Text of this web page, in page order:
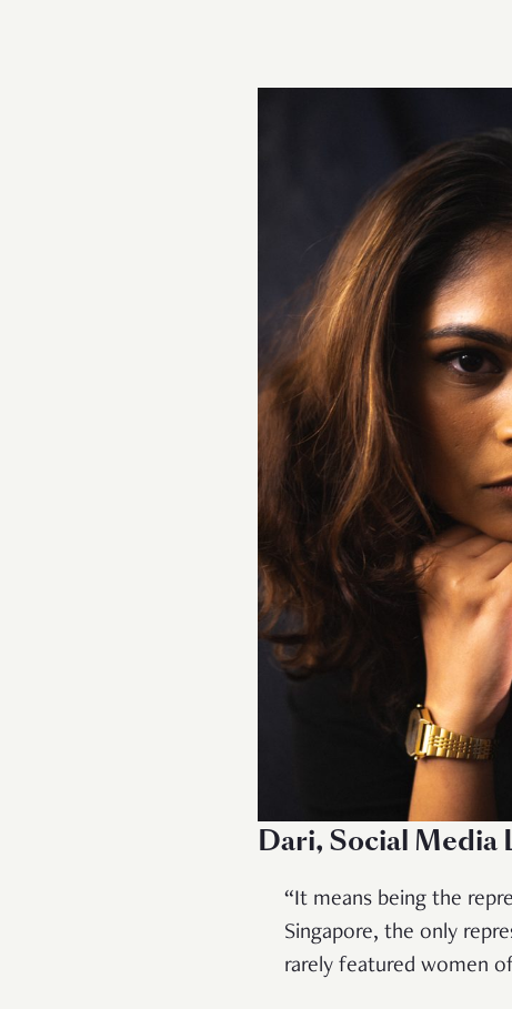
Dari, Social Media
“It means being the
Singapore, the only
rarely featured women